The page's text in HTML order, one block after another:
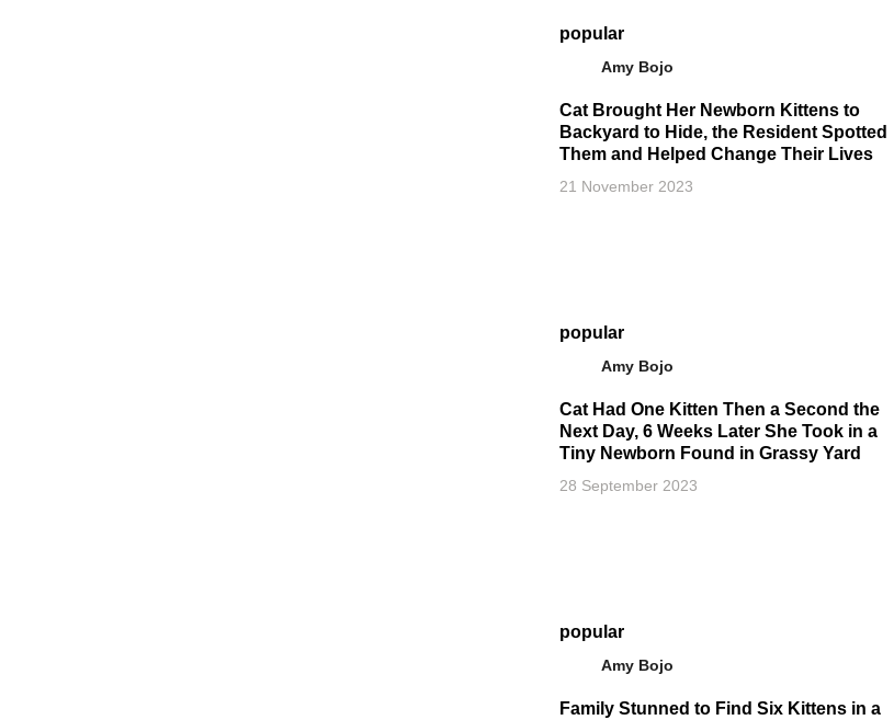
popular
Amy Bojo
Cat Brought Her Newborn Kittens to
Backyard to Hide, the Resident Spotted
Them and Helped Change Their Lives
21 November 2023
popular
Amy Bojo
Cat Had One Kitten Then a Second the
Next Day, 6 Weeks Later She Took in a
Tiny Newborn Found in Grassy Yard
28 September 2023
popular
Amy Bojo
Family Stunned to Find Six Kittens in a